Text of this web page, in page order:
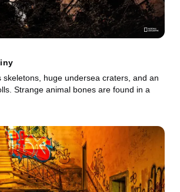
skeletons, huge undersea craters, and an
Strange animal bones are found in a